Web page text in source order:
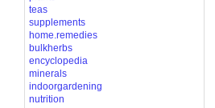
teas
supplements
home.remedies
bulkherbs
encyclopedia
minerals
indoorgardening
nutrition